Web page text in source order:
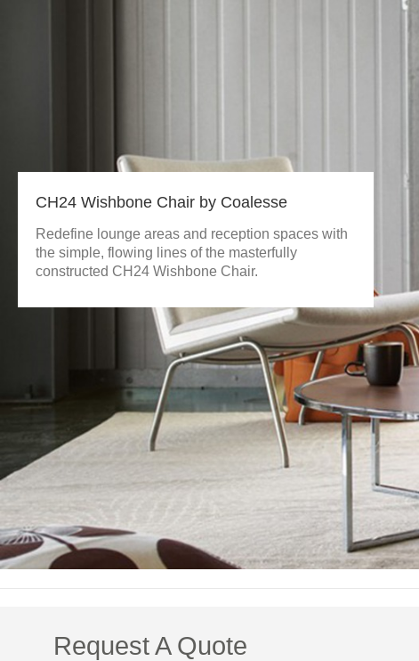
CH24 Wishbone Chair by Coalesse
Redefine lounge areas and reception spaces with
the simple, flowing lines of the masterfully
constructed CH24 Wishbone Chair.
Request A Quote